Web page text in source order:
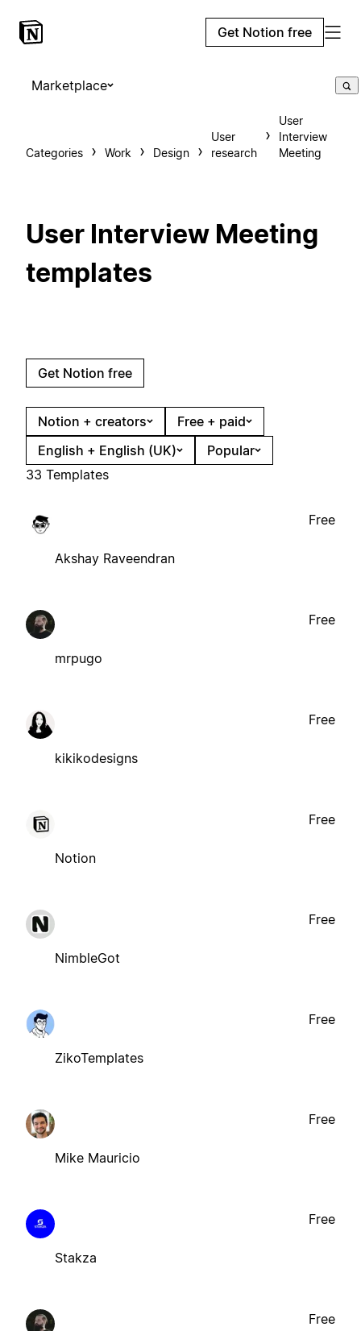
Get Notion free
Marketplace
Categories Work Design
User
research
User
Interview
Meeting
User Interview Meeting
templates
Get Notion free
Notion + creators
Free + paid
English + English (UK)
Popular
33 Templates
Akshay Raveendran
Free
mrpugo
Free
kikikodesigns
Free
Notion
Free
NimbleGot
Free
ZikoTemplates
Free
Mike Mauricio
Free
Stakza
Free
Free